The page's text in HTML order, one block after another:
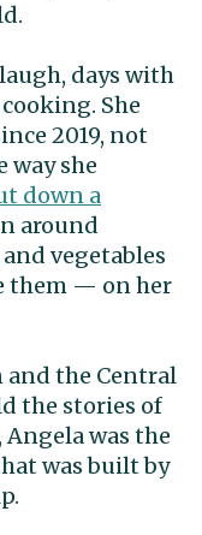
days with
She
2019, not
way she
down a
around
vegetables
them — on her
and the Central
the stories of
was the
was built by